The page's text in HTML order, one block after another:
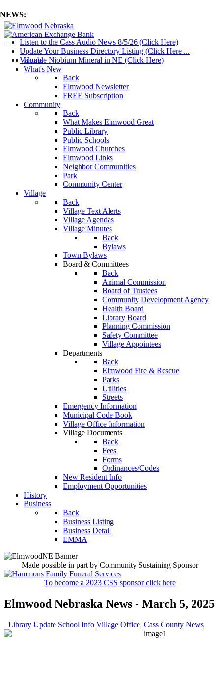
NEWS:
Listen to the Cass Audio News 8/5/26 (Click Here)
Update Your Business Directory Listing (Click Here ...
Valuable Niobium Mineral in NE (Click Here)
mm
Home
What's New
Back
Elmwood Newsletter
FREE Subscription
Community
Back
What Makes Elmwood Great
Public Library
Public Schools
Elmwood Churches
Elmwood Links
Neighbor Communities
Park
Community Center
Village
Back
Village Text Alerts
Village Agendas
Village Minutes
Back
Bylaws
Town Bylaws
Board & Committees
Back
Animal Commission
Board of Trustees
Community Development Agency
Health Board
Library Board
Planning Commission
Safety Committee
Village Appointees
Departments
Back
Elmwood Fire & Rescue
Parks
Utilities
Streets
Emergency Information
Municipal Code Book
Village Office Information
Village Documents
Back
Fees
Forms
Ordinances/Codes
New Resident Info
Employment Opportunities
History
Business
Back
Business Listing
Business Detail
EMMA
Made possible in part by Community Sustaining Sponsor
To become a 2023 CSS sponsor click here
Elmwood Nebraska News - March 5, 2025
Library Update School Info Village Office Cass County News